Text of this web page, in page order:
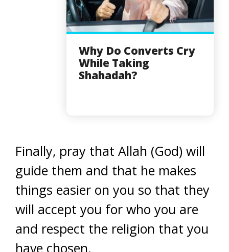
Why Do Converts Cry
While Taking
Shahadah?
Finally, pray that Allah (God) will
guide them and that he makes
things easier on you so that they
will accept you for who you are
and respect the religion that you
have chosen.